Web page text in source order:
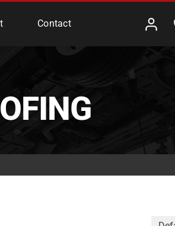
Contact